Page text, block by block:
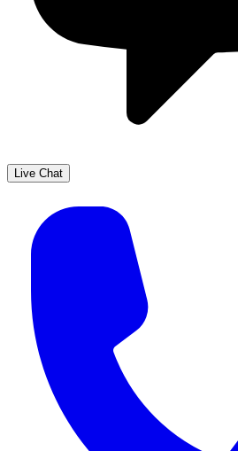
Live Chat